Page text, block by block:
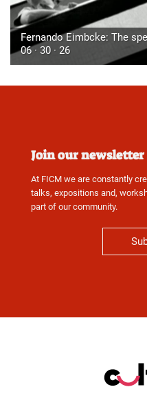
Fernando Eimbcke: The
06 · 30 · 26
Join our newsletter
At FICM we are constantly
talks, expositions and,
part of our community.